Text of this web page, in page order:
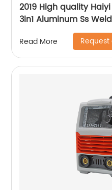
2019 High quality
3in1 Aluminum Ss
Read More